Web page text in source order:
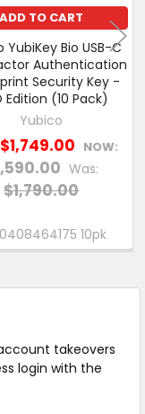
ADD TO CART
YubiKey Bio USB-C
Authentication
Security Key -
Edition (10 Pack)
Yubico
$1,749.00 NOW:
Was:
$1,790.00
10pk
takeovers
login with the